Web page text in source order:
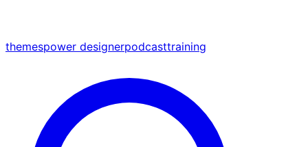
themespower designerpodcasttraining